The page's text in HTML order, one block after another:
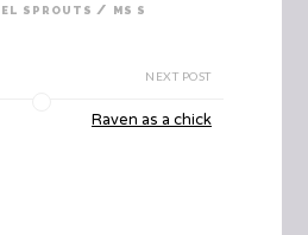
SPROUTS / MS S
NEXT POST
Raven as a chick